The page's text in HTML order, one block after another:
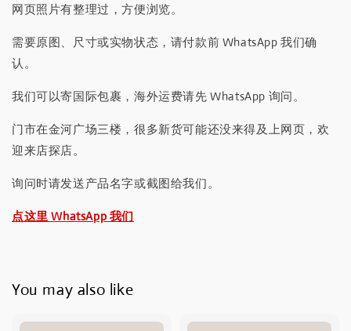
网页照片有整理过，方便浏览。
需要原图、尺寸或实物状态，请付款前 WhatsApp 我们确
认。
我们可以寄国际包裹，海外运费请先 WhatsApp 询问。
门市在金河广场三楼，很多新货可能还没来得及上网页，欢
迎来店探店。
询问时请发送产品名字或截图给我们。
点这里 WhatsApp 我们
You may also like